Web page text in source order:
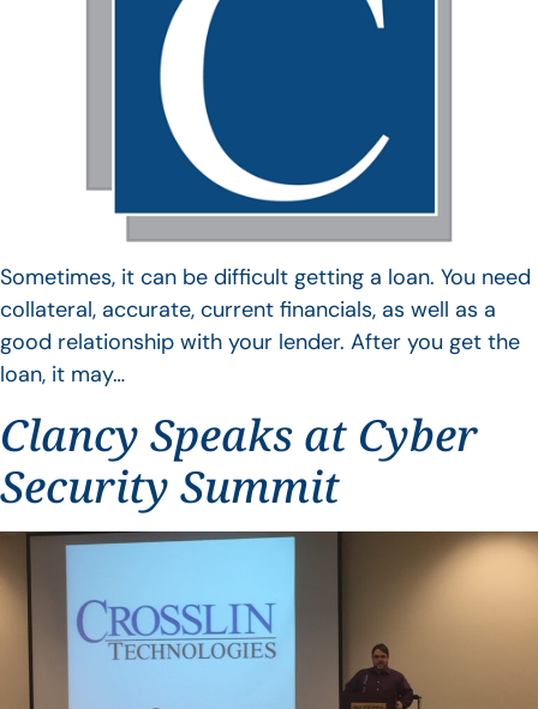
Sometimes, it can be difficult getting a loan. You need
collateral, accurate, current financials, as well as a
good relationship with your lender. After you get the
loan, it may…
Clancy Speaks at Cyber
Security Summit